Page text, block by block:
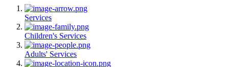
Services
Children's Services
Adults' Services